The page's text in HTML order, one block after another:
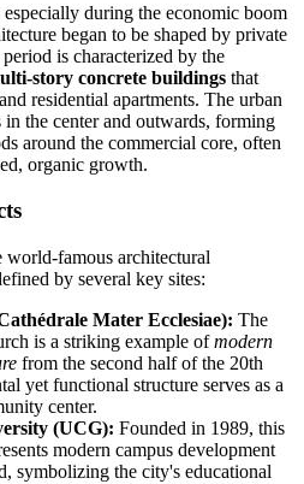
during the economic boom
began to be shaped by private
is characterized by the
story concrete buildings that
residential apartments. The urban
the center and outwards, forming
around the commercial core, often
organic growth.
famous architectural
by several key sites:
Mater Ecclesiae): The
is a striking example ofmodern
from the second half of the 20th
yet functional structure serves as a
center.
(UCG): Founded in 1989, this
modern campus development
symbolizing the city's educational